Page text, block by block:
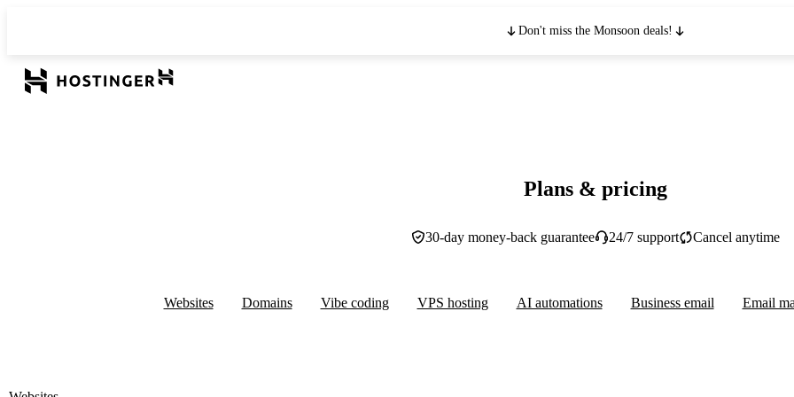
Don't miss the Monsoon deals!
Plans & pricing
30-day money-back guarantee 24/7 support Cancel anytime
Websites Domains Vibe coding VPS hosting AI automations Business email Email